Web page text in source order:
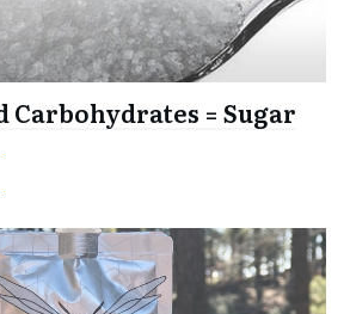
Carbohydrates = Sugar